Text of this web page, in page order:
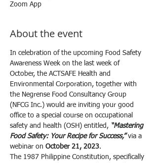
Zoom App
About the event
In celebration of the upcoming Food Safety
Awareness Week on the last week of
October, the ACTSAFE Health and
Environmental Corporation, together with
the Negrense Food Consultancy Group
(NFCG Inc.) would are inviting your good
office to a special course on occupational
safety and health (OSH) entitled, “Mastering
Food Safety: Your Recipe for Success,” via a
webinar on October 21, 2023.
The 1987 Philippine Constitution, specifically